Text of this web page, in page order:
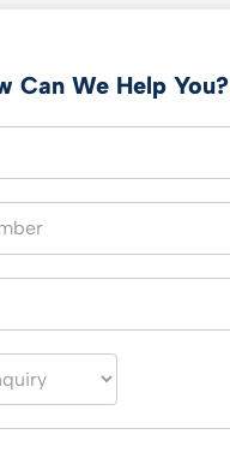
Can We Help You?